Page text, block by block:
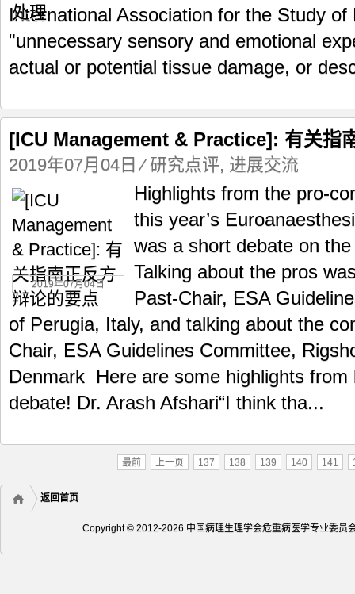
International Association for the Study
"unnecessary sensory and emotional
actual or potential tissue damage, or
[ICU Management & Practice]: 有关指
2019年07月04日 ⁄研究点评, 进展交流
2019年07月04日
Highlights from the pro-
this year’s
was a short debate on
Talking about the pros
Past-Chair, ESA
of Perugia, Italy, and talking about the
Chair, ESA Guidelines Committee,
Denmark Here are some highlights from
debate! Dr. Arash Afshari“I think tha...
最前 上一页 137 138 139 140 141
返回首页
Copyright © 2012-2026 中国病理生理学会危重病医学专业委